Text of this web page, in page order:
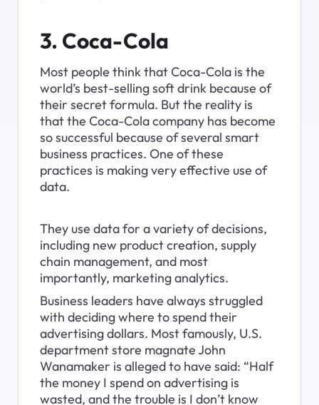
3. Coca-Cola
Most people think that Coca-Cola is the
world’s best-selling soft drink because of
their secret formula. But the reality is
that the Coca-Cola company has become
so successful because of several smart
business practices. One of these
practices is making very effective use of
data.
They use data for a variety of decisions,
including new product creation, supply
chain management, and most
importantly, marketing analytics.
Business leaders have always struggled
with deciding where to spend their
advertising dollars. Most famously, U.S.
department store magnate John
Wanamaker is alleged to have said: “Half
the money I spend on advertising is
wasted, and the trouble is I don’t know